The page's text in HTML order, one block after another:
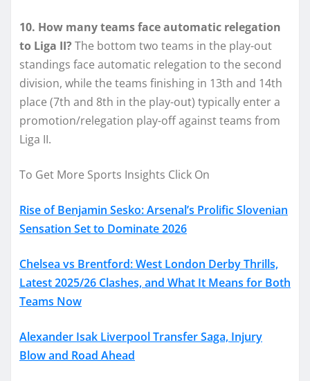
10. How many teams face automatic relegation
to Liga II? The bottom two teams in the play-out
standings face automatic relegation to the second
division, while the teams finishing in 13th and 14th
place (7th and 8th in the play-out) typically enter a
promotion/relegation play-off against teams from
Liga II.
To Get More Sports Insights Click On
Rise of Benjamin Sesko: Arsenal’s Prolific Slovenian
Sensation Set to Dominate 2026
Chelsea vs Brentford: West London Derby Thrills,
Latest 2025/26 Clashes, and What It Means for Both
Teams Now
Alexander Isak Liverpool Transfer Saga, Injury
Blow and Road Ahead